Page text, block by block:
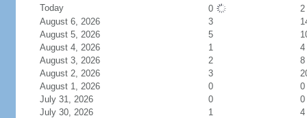
Today
0
2
August 6, 2026
3
August 5, 2026
5
August 4, 2026
1
4
August 3, 2026
2
8
August 2, 2026
3
August 1, 2026
0
0
July 31, 2026
0
0
July 30, 2026
1
4